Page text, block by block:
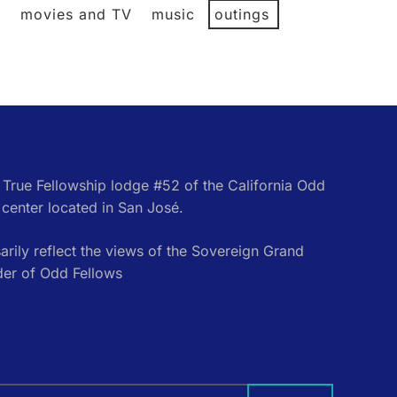
movies and TV music
outings
Fellowship lodge #52 of the California Odd
located in San José.
reflect the views of the Sovereign Grand
of Odd Fellows